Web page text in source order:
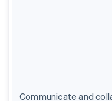
Communicate and